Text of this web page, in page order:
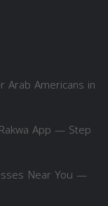
Arab Americans in
App — Step
Near You —